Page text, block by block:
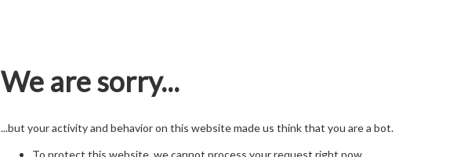
We are sorry...
...but your activity and behavior on this website made us think that you are a bot.